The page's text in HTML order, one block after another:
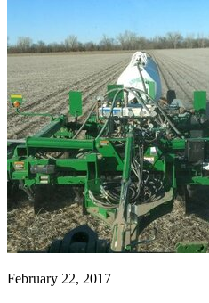
February 22, 2017